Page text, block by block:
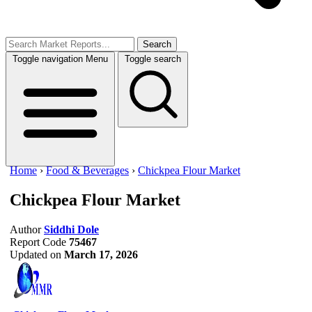
Search
Toggle navigation Menu Toggle search
Home ›Food & Beverages › Chickpea Flour Market
Chickpea Flour Market
Author Siddhi Dole
Report Code 75467
Updated on March 17, 2026